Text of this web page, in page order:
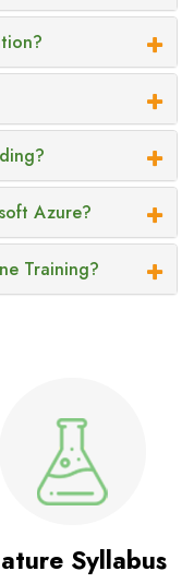
Azure?
Training?
Syllabus